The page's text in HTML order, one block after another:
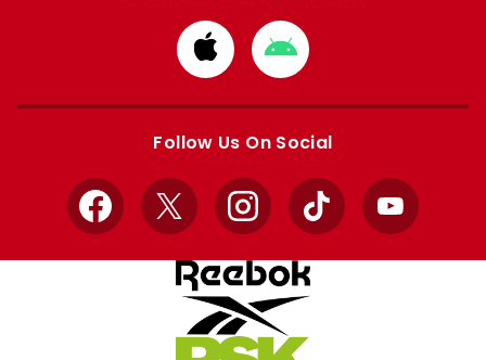
Download
from
Apple
Download
from
Google
Follow Us On Social
Facebook
X InstagramTikTok YouTube